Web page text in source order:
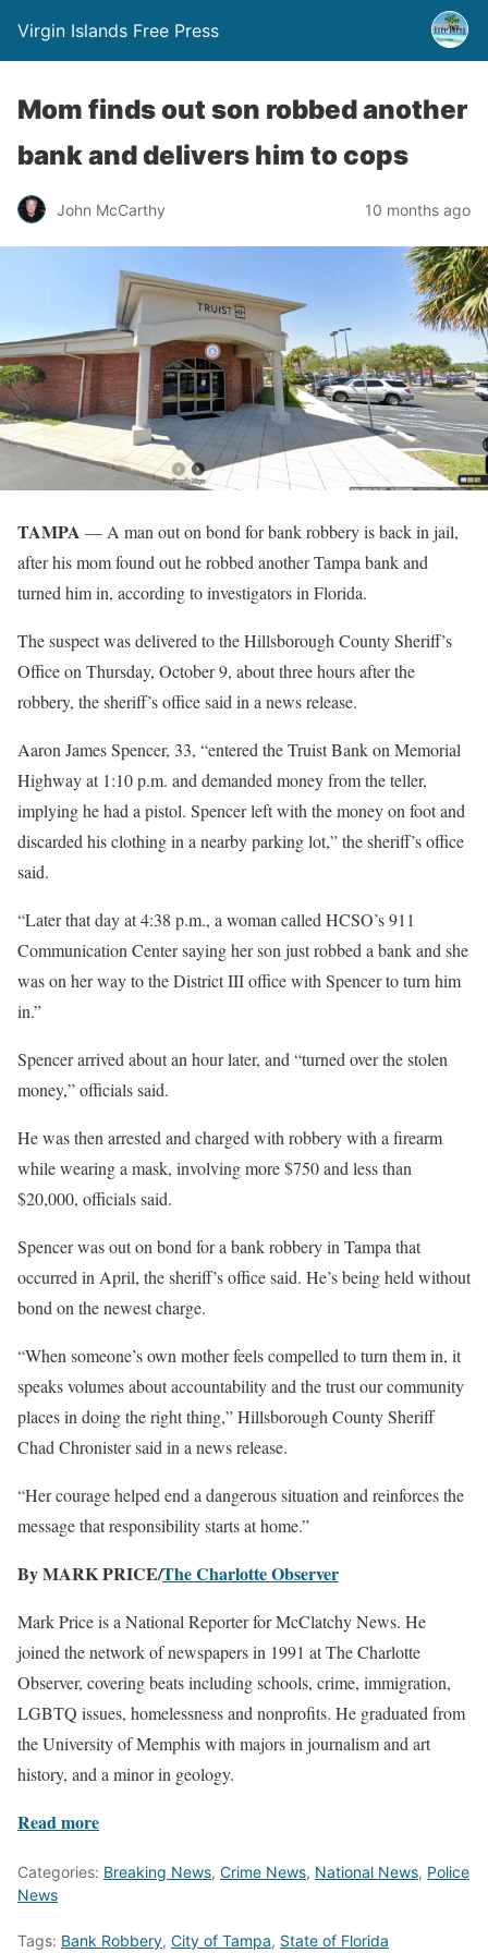
Virgin Islands Free Press
Mom finds out son robbed another
bank and delivers him to cops
John McCarthy 10 months ago
TAMPA — A man out on bond for bank robbery is back in jail,
after his mom found out he robbed another Tampa bank and
turned him in, according to investigators in Florida.
The suspect was delivered to the Hillsborough County Sheriff’s
Office on Thursday, October 9, about three hours after the
robbery, the sheriff’s office said in a news release.
Aaron James Spencer, 33, “entered the Truist Bank on Memorial
Highway at 1:10 p.m. and demanded money from the teller,
implying he had a pistol. Spencer left with the money on foot and
discarded his clothing in a nearby parking lot,” the sheriff’s office
said.
“Later that day at 4:38 p.m., a woman called HCSO’s 911
Communication Center saying her son just robbed a bank and she
was on her way to the District III office with Spencer to turn him
in.”
Spencer arrived about an hour later, and “turned over the stolen
money,” officials said.
He was then arrested and charged with robbery with a firearm
while wearing a mask, involving more $750 and less than
$20,000, officials said.
Spencer was out on bond for a bank robbery in Tampa that
occurred in April, the sheriff’s office said. He’s being held without
bond on the newest charge.
“When someone’s own mother feels compelled to turn them in, it
speaks volumes about accountability and the trust our community
places in doing the right thing,” Hillsborough County Sheriff
Chad Chronister said in a news release.
“Her courage helped end a dangerous situation and reinforces the
message that responsibility starts at home.”
By MARK PRICE/The Charlotte Observer
Mark Price is a National Reporter for McClatchy News. He
joined the network of newspapers in 1991 at The Charlotte
Observer, covering beats including schools, crime, immigration,
LGBTQ issues, homelessness and nonprofits. He graduated from
the University of Memphis with majors in journalism and art
history, and a minor in geology.
Read more
Categories: Breaking News, Crime News, National News, Police
News
Tags: Bank Robbery, City of Tampa, State of Florida